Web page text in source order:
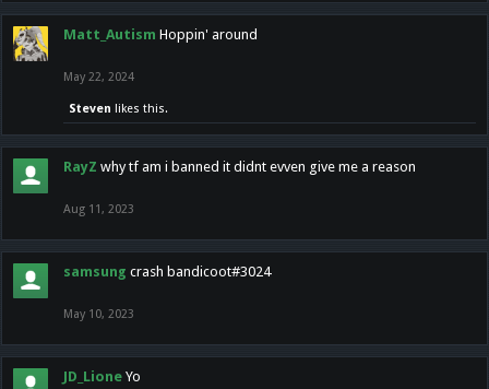
Matt_Autism Hoppin' around
May 22, 2024
Steven likes this.
RayZ why tf am i banned it didnt evven give me a reason
Aug 11, 2023
samsung crash bandicoot#3024
May 10, 2023
JD_Lione Yo